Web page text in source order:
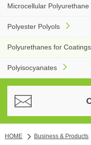
Microcellular Polyurethane
Polyester Polyols
Polyurethanes for Coatings
Polyisocyanates
HOME Business & Products